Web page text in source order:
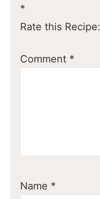
*
Rate this Recipe:
Comment *
Name *